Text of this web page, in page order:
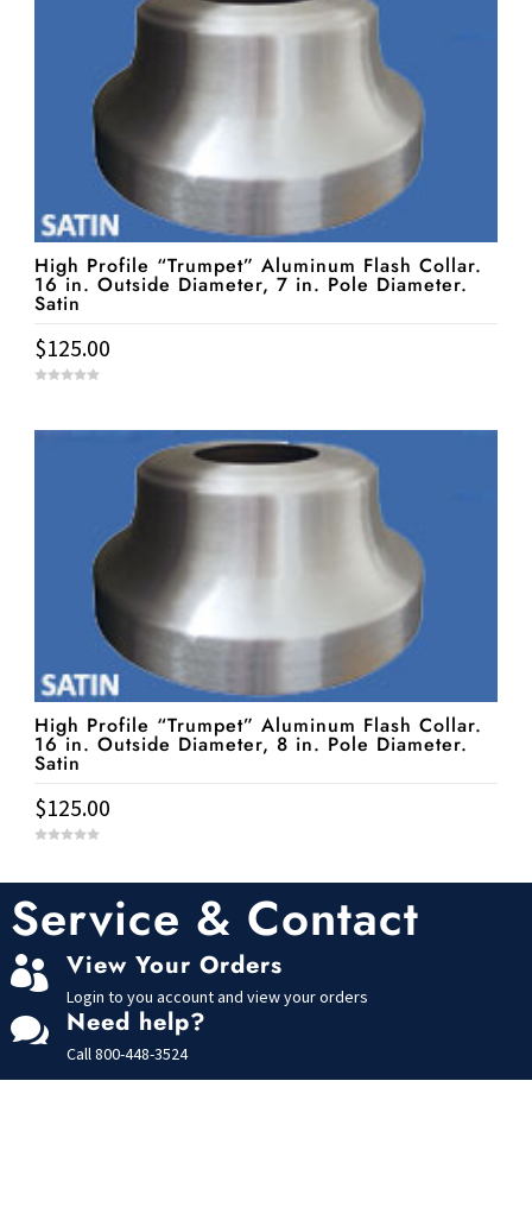
High Profile “Trumpet” Aluminum Flash Collar.
16 in. Outside Diameter, 7 in. Pole Diameter.
Satin
$125.00
t
High Profile “Trumpet” Aluminum Flash Collar.
16 in. Outside Diameter, 8 in. Pole Diameter.
Satin
$125.00
f
5
Service & Contact
 View Your Orders
Login to you account and view your orders
 Need help?
Call 800-448-3524